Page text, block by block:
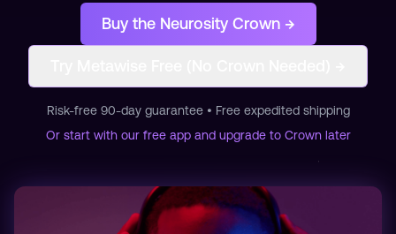
Buy the Neurosity Crown →
Risk-free 90-day guarantee • Free expedited shipping
Or start with our free app and upgrade to Crown later